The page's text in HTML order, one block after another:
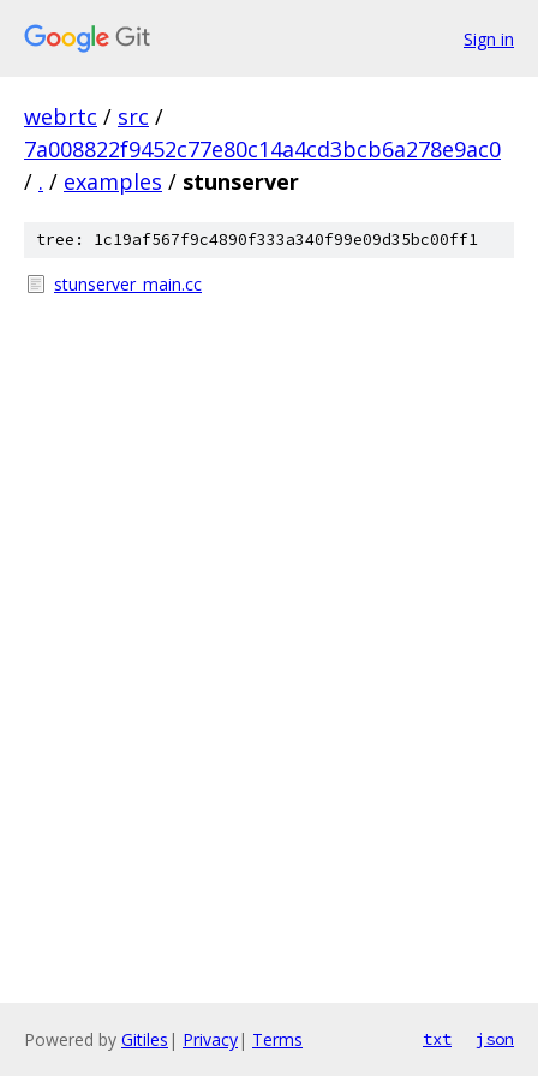
Sign in
webrtc / src /
7a008822f9452c77e80c14a4cd3bcb6a278e9ac0
/ . / examples / stunserver
tree: 1c19af567f9c4890f333a340f99e09d35bc00ff1
stunserver_main.cc
Powered by Gitiles | Privacy| Terms txt json